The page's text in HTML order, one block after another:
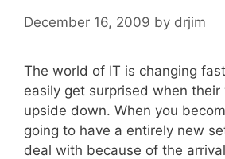
December 16, 2009 by drjim
The world of IT is changing
easily get surprised when
upside down. When you
going to have a entirely new
deal with because of the